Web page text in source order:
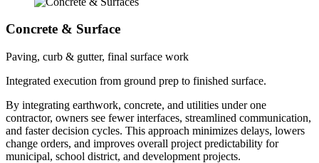
Concrete & Surface
Paving, curb & gutter, final surface work
Integrated execution from ground prep to finished surface.
By integrating earthwork, concrete, and utilities under one
contractor, owners see fewer interfaces, streamlined communication,
and faster decision cycles. This approach minimizes delays, lowers
change orders, and improves overall project predictability for
municipal, school district, and development projects.